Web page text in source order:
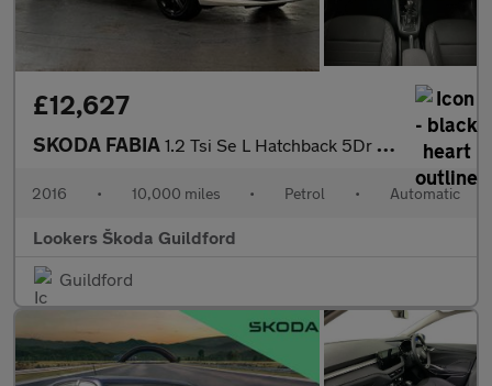
£12,627
SKODA FABIA 1.2 Tsi Se L Hatchback 5Dr Petrol Dsg Euro 6 (S/S) (110 Ps)
2016 • 10,000 miles • Petrol • Automatic
Lookers Škoda Guildford
Guildford